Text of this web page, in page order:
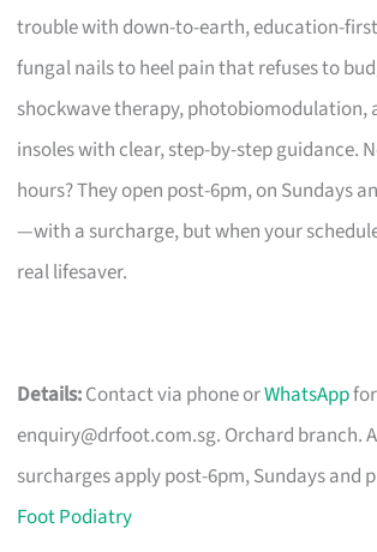
trouble with down-to-earth, education-
fungal nails to heel pain that refuses to
shockwave therapy, photobiomodulation,
insoles with clear, step-by-step guidance.
hours? They open post-6pm, on Sundays
—with a surcharge, but when your
real lifesaver.
Details:Contact via phone orWhatsApp
enquiry@drfoot.com.sg. Orchard branch.
surcharges apply post-6pm, Sundays and
Foot Podiatry